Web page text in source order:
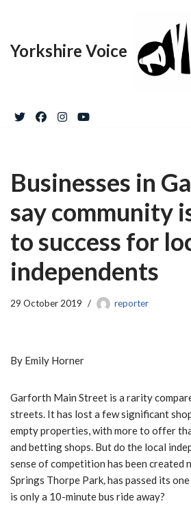
to
Yorkshire Voice
Businesses in
say community
to success for
independents
29 October 2019 reporter
By Emily Horner
Garforth Main Street is a rarity
streets. It has lost a few significant
empty properties, with more to offer
and betting shops. But do the local
sense of competition has been created
Springs Thorpe Park,has passed its
is only a 10-minute bus ride away?